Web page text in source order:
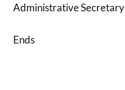
Administrative Secretary
Ends